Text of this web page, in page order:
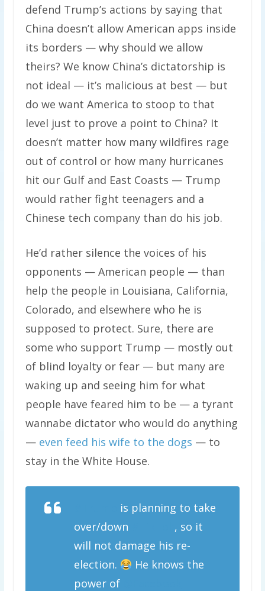
defend Trump’s actions by saying that
China doesn’t allow American apps inside
its borders — why should we allow
theirs? We know China’s dictatorship is
not ideal — it’s malicious at best — but
do we want America to stoop to that
level just to prove a point to China? It
doesn’t matter how many wildfires rage
out of control or how many hurricanes
hit our Gulf and East Coasts — Trump
would rather fight teenagers and a
Chinese tech company than do his job.
He’d rather silence the voices of his
opponents — American people — than
help the people in Louisiana, California,
Colorado, and elsewhere who he is
supposed to protect. Sure, there are
some who support Trump — mostly out
of blind loyalty or fear — but many are
waking up and seeing him for what
people have feared him to be — a tyrant
wannabe dictator who would do anything
— even feed his wife to the dogs — to
stay in the White House.
is planning to take
over/down
, so it
will not damage his re-
election.
He knows the
power of